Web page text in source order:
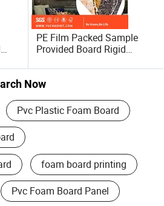
PE Film Packed Sample
Provided Board Rigid
Sheet PVC Marble Sheet
Now
Pvc Plastic Foam Board
foam board printing
Pvc Foam Board Panel